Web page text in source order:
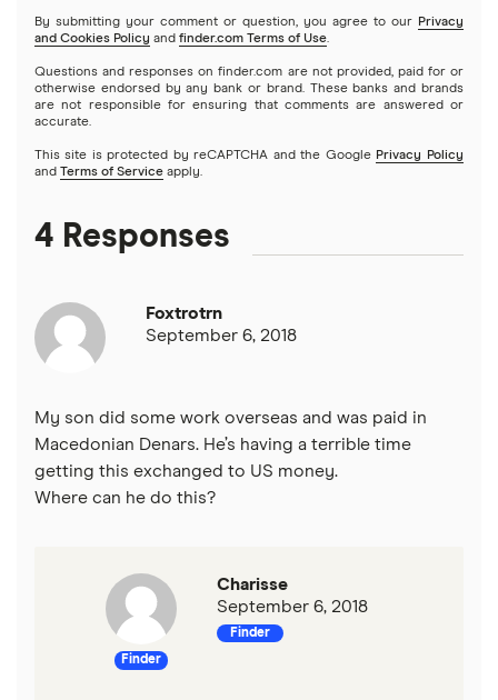
By submitting your comment or question, you agree to our Privacy
and Cookies Policy and finder.com Terms of Use.
Questions and responses on finder.com are not provided, paid for or
otherwise endorsed by any bank or brand. These banks and brands
are not responsible for ensuring that comments are answered or
accurate.
This site is protected by reCAPTCHA and the Google Privacy Policy
and Terms of Service apply.
4 Responses
Foxtrotrn
September 6, 2018
My son did some work overseas and was paid in
Macedonian Denars. He’s having a terrible time
getting this exchanged to US money.
Where can he do this?
Finder
Charisse
September 6, 2018
Finder